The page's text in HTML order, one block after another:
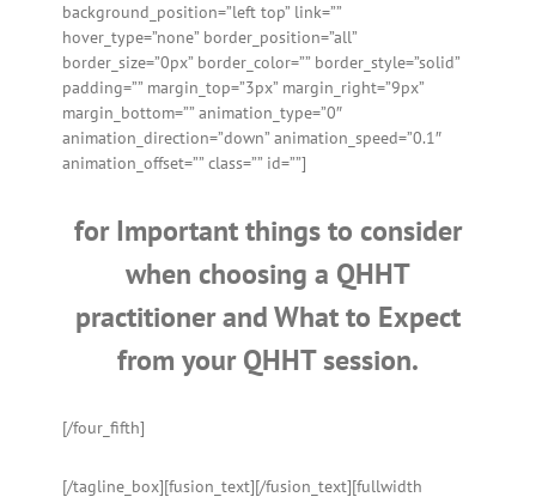
background_position=”left top” link=””
hover_type=”none” border_position=”all”
border_size=”0px” border_color=”” border_style=”solid”
padding=”” margin_top=”3px” margin_right=”9px”
margin_bottom=”” animation_type=”0″
animation_direction=”down” animation_speed=”0.1″
animation_offset=”” class=”” id=””]
for Important things to consider
when choosing a QHHT
practitioner and What to Expect
from your QHHT session.
[/four_fifth]
[/tagline_box][fusion_text][/fusion_text][fullwidth